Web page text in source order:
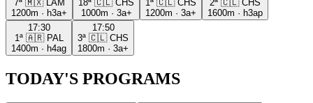
7ª 🇲🇽
LAM
1200m · h3a+
18ª 🇨🇱 CHS
1000m · 3a+
1ª 🇨🇱 CHS
1200m · 3a+
2ª 🇨🇱 CHS
1600m · h3ap
17:30
1ª 🇦🇷 PAL
1400m · h4ag
17:50
3ª 🇨🇱 CHS
1800m · 3a+
TODAY'S PROGRAMS